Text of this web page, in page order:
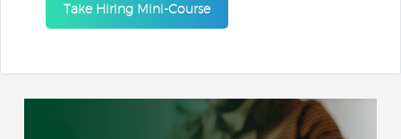
Take Hiring Mini-Course